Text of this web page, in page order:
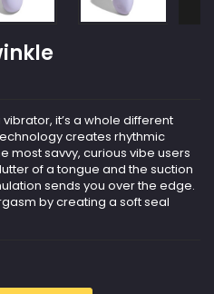
it’s a whole different
creates rhythmic
most savvy, curious vibe users
of a tongue and the suction
sends you over the edge.
by creating a soft seal